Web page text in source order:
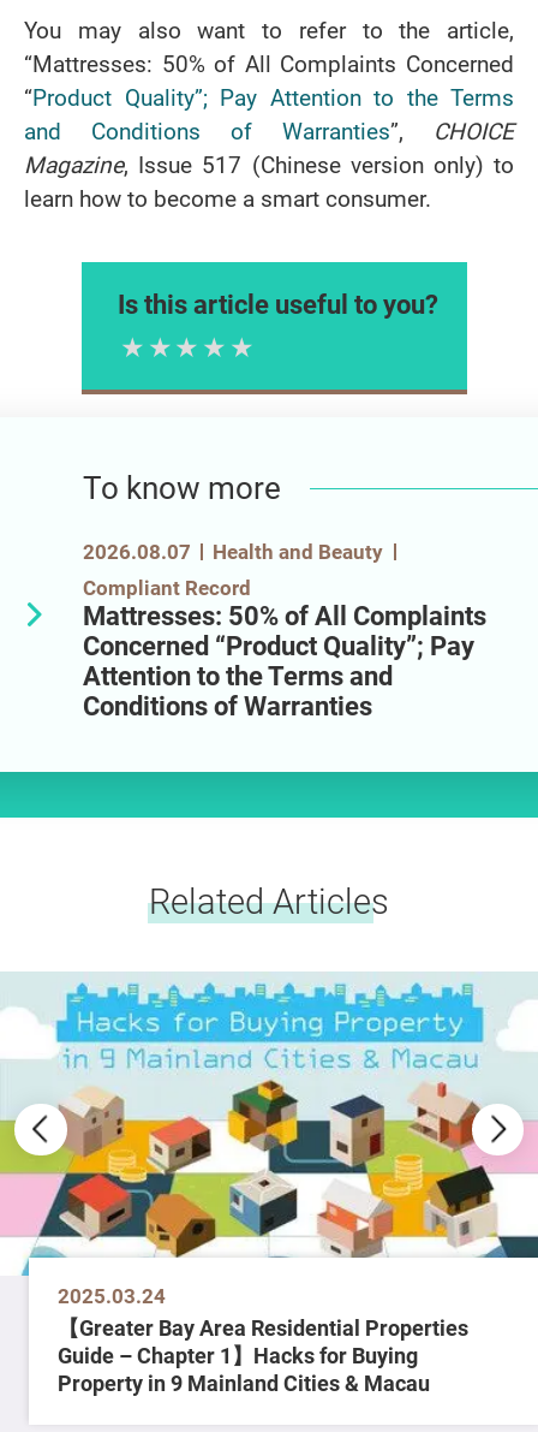
You may also want to refer to the article,
“Mattresses: 50% of All Complaints Concerned
“Product Quality”; Pay Attention to the Terms
and Conditions of Warranties”, CHOICE
Magazine, Issue 517 (Chinese version only) to
learn how to become a smart consumer.
Is this article useful to you?
Please rate
4 Stars
3 Stars
2 Stars
1 Star
To know more
2026.08.07
Health and Beauty
Compliant Record
Mattresses: 50% of All Complaints
Concerned “Product Quality”; Pay
Attention to the Terms and
Conditions of Warranties
Related Articles
2025.03.24
【Greater Bay Area Residential Properties
Guide – Chapter 1】Hacks for Buying
Property in 9 Mainland Cities & Macau